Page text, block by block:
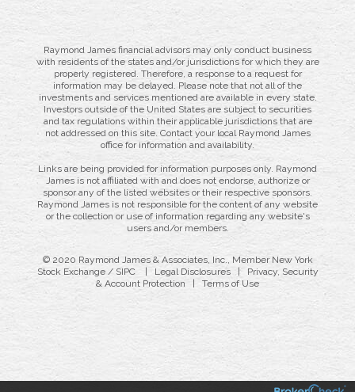
Raymond James financial advisors may only conduct business
with residents of the states and/or jurisdictions for which they are
properly registered. Therefore, a response to a request for
information may be delayed. Please note that not all of the
investments and services mentioned are available in every state.
Investors outside of the United States are subject to securities
and tax regulations within their applicable jurisdictions that are
not addressed on this site. Contact your local Raymond James
office for information and availability.
Links are being provided for information purposes only. Raymond
James is not affiliated with and does not endorse, authorize or
sponsor any of the listed websites or their respective sponsors.
Raymond James is not responsible for the content of any website
or the collection or use of information regarding any website's
users and/or members.
© 2020 Raymond James & Associates, Inc., Member New York
Stock Exchange/ SIPC| Legal Disclosures|
Privacy, Security
& Account Protection
Terms of Use